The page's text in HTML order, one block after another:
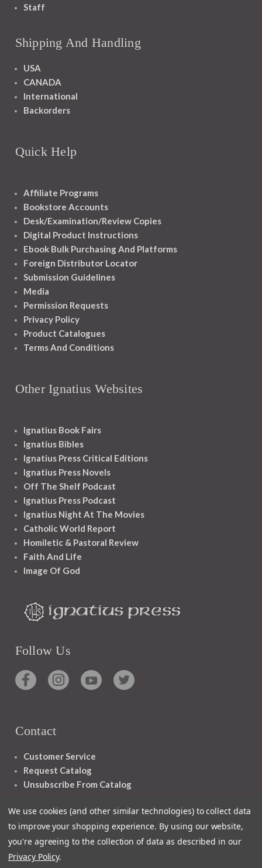
Staff
Shipping And Handling
USA
CANADA
International
Backorders
Quick Help
Affiliate Programs
Bookstore Accounts
Desk/Examination/Review Copies
Digital Product Instructions
Ebook Bulk Purchasing And Platforms
Foreign Distributor Locator
Submission Guidelines
Media
Permission Requests
Privacy Policy
Product Catalogues
Terms And Conditions
Other Ignatius Websites
Ignatius Book Fairs
Ignatius Bibles
Ignatius Press Critical Editions
Ignatius Press Novels
Off The Shelf Podcast
Ignatius Press Podcast
Ignatius Night At The Movies
Catholic World Report
Homiletic & Pastoral Review
Faith And Life
Image Of God
Follow Us
Contact
Customer Service
Request Catalog
Unsubscribe From Catalog
We use cookies (and other similar technologies) to collect data
to improve your shopping experience. By using our website,
you're agreeing to the collection of data as described in our
Privacy Policy.